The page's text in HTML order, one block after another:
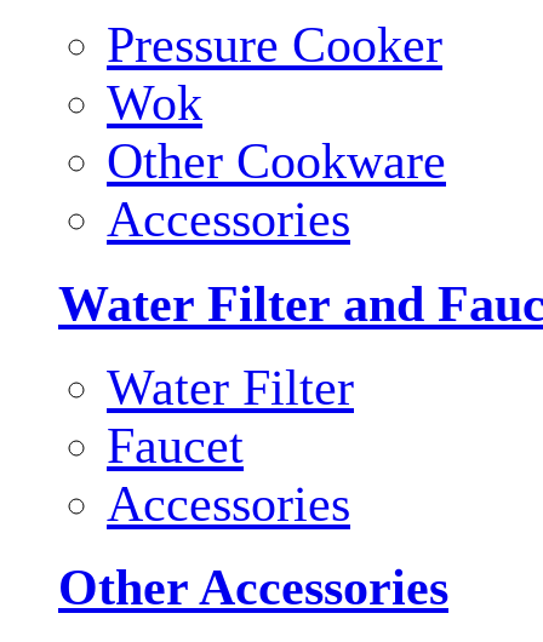
Pressure Cooker
Wok
Other Cookware
Accessories
Water Filter and
Water Filter
Faucet
Accessories
Other Accessories